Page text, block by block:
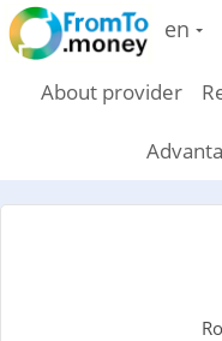
en
About provider